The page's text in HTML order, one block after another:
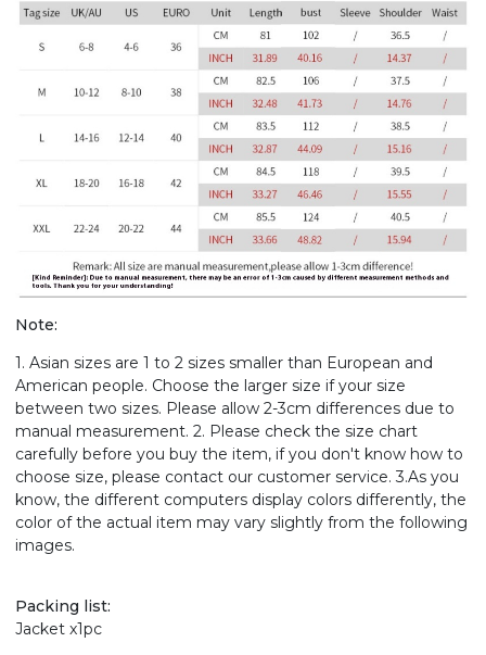
Note:
1. Asian sizes are 1 to 2 sizes smaller than European and
American people. Choose the larger size if your size
between two sizes. Please allow 2-3cm differences due to
manual measurement. 2. Please check the size chart
carefully before you buy the item, if you don't know how to
choose size, please contact our customer service. 3.As you
know, the different computers display colors differently, the
color of the actual item may vary slightly from the following
images.
Packing list:
Jacket x1pc